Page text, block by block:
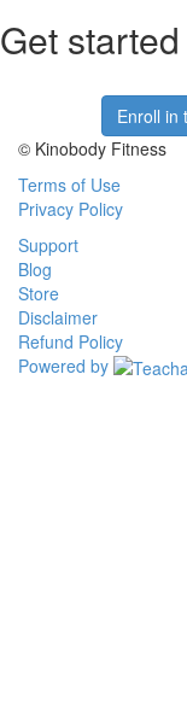
Get
Enroll in
© Kinobody Fitness
Terms of Use
Privacy Policy
Support
Blog
Store
Disclaimer
Refund Policy
Powered by